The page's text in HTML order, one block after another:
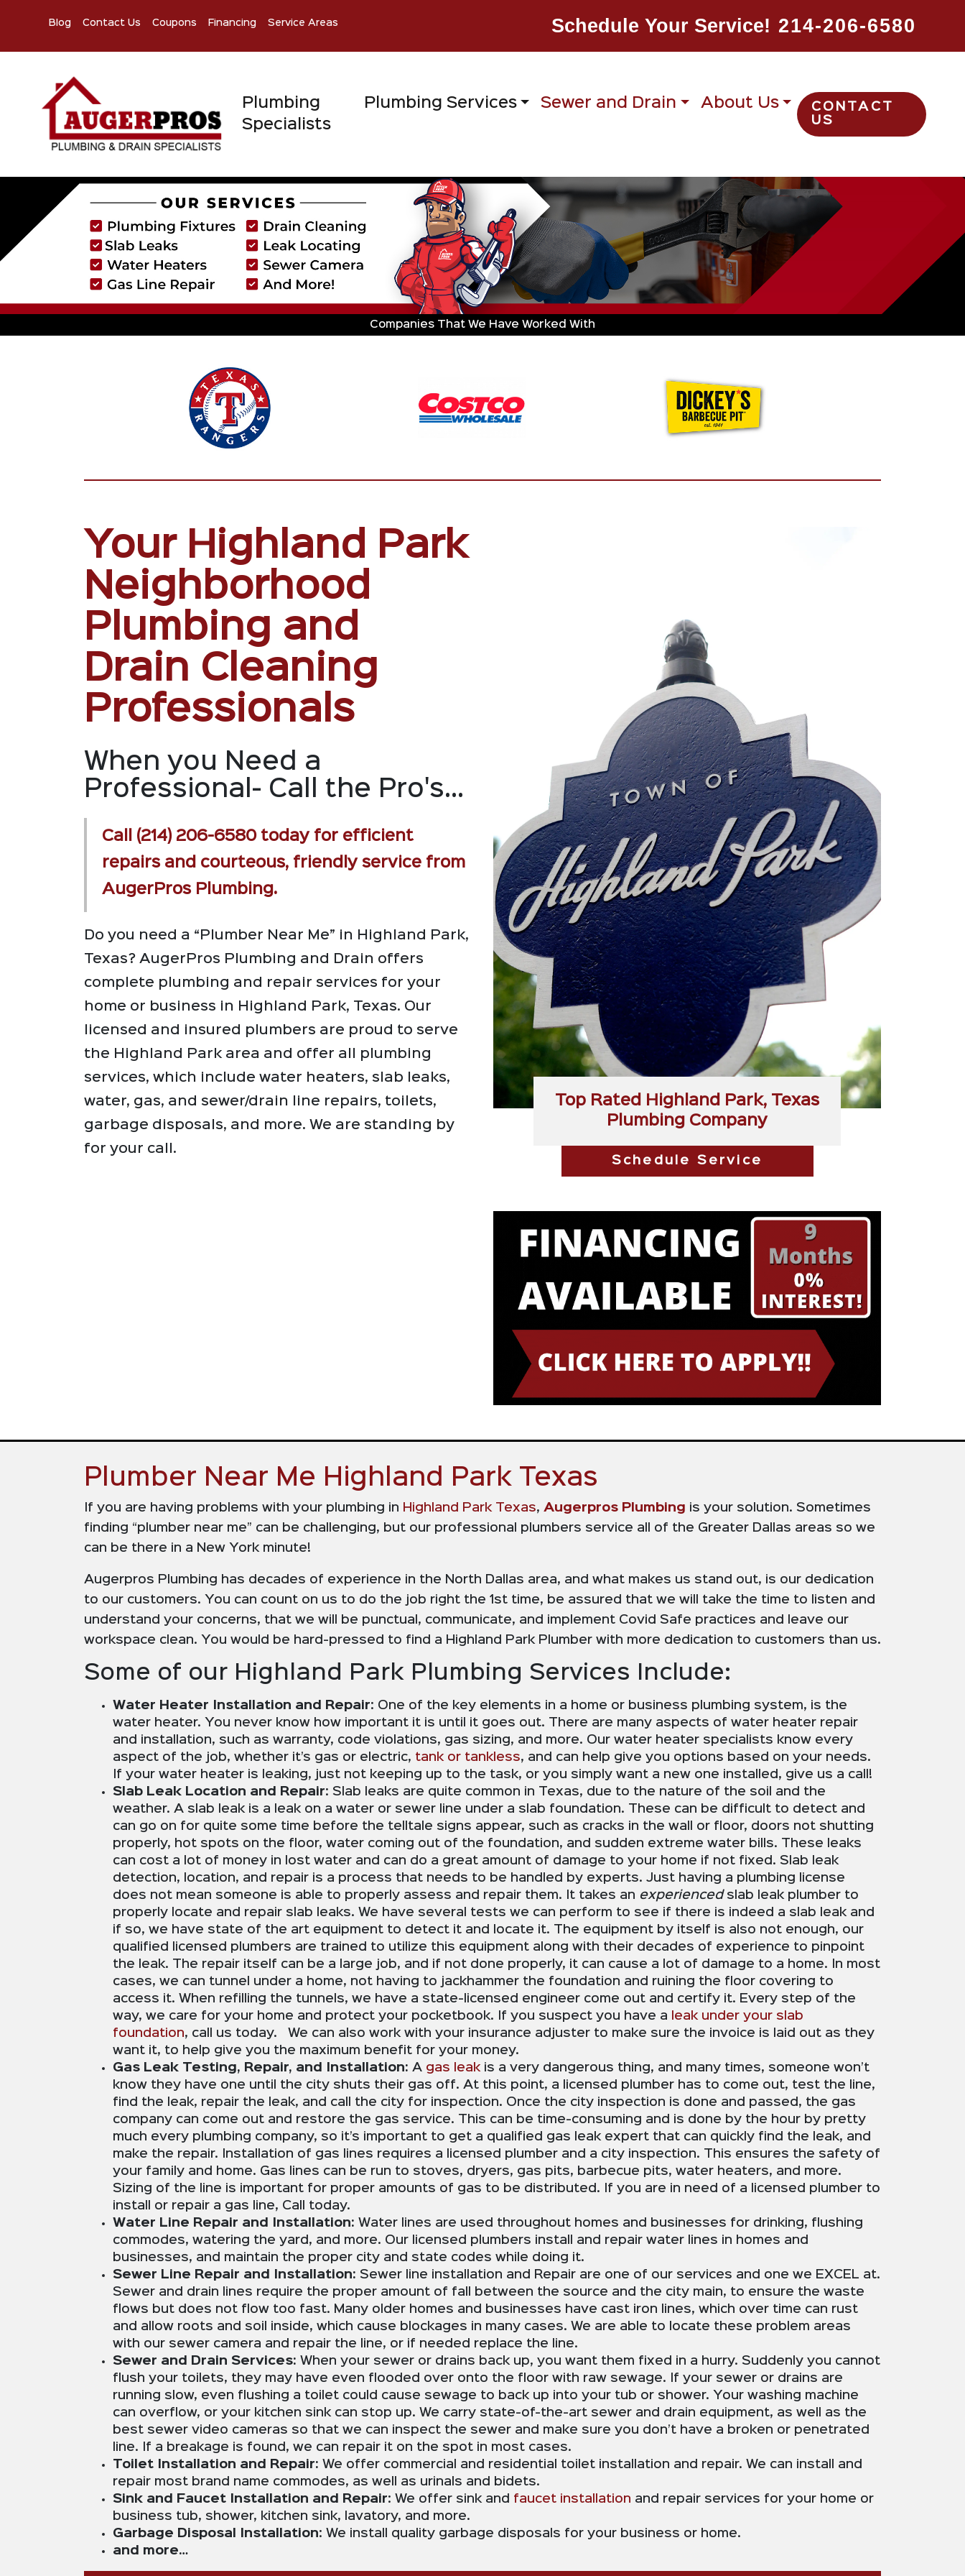
Blog Contact Us Coupons Financing Service Areas Schedule Your Service! 214-206-6580
Plumbing
Specialists
Plumbing Services Sewer and Drain About Us
CONTACT
US
Companies That We Have Worked With
Your Highland Park
Neighborhood
Plumbing and
Drain Cleaning
Professionals
When you Need a
Professional- Call the Pro's...
Call (214) 206-6580 today for efficient
repairs and courteous, friendly service from
AugerPros Plumbing.
Do you need a “Plumber Near Me” in Highland Park,
Texas? AugerPros Plumbing and Drain offers
complete plumbing and repair services for your
home or business in Highland Park, Texas. Our
licensed and insured plumbers are proud to serve
the Highland Park area and offer all plumbing
services, which include water heaters, slab leaks,
water, gas, and sewer/drain line repairs, toilets,
garbage disposals, and more. We are standing by
for your call.
Top Rated Highland Park, Texas
Plumbing Company
Schedule Service
Plumber Near Me Highland Park Texas
If you are having problems with your plumbing in Highland Park Texas, Augerpros Plumbing is your solution. Sometimes
finding “plumber near me” can be challenging, but our professional plumbers service all of the Greater Dallas areas so we
can be there in a New York minute!
Augerpros Plumbing has decades of experience in the North Dallas area, and what makes us stand out, is our dedication
to our customers. You can count on us to do the job right the 1st time, be assured that we will take the time to listen and
understand your concerns, that we will be punctual, communicate, and implement Covid Safe practices and leave our
workspace clean. You would be hard-pressed to find a Highland Park Plumber with more dedication to customers than us.
Some of our Highland Park Plumbing Services Include:
Water Heater Installation and Repair: One of the key elements in a home or business plumbing system, is the
water heater. You never know how important it is until it goes out. There are many aspects of water heater repair
and installation, such as warranty, code violations, gas sizing, and more. Our water heater specialists know every
aspect of the job, whether it’s gas or electric, tank or tankless, and can help give you options based on your needs.
If your water heater is leaking, just not keeping up to the task, or you simply want a new one installed, give us a call!
Slab Leak Location and Repair: Slab leaks are quite common in Texas, due to the nature of the soil and the
weather. A slab leak is a leak on a water or sewer line under a slab foundation. These can be difficult to detect and
can go on for quite some time before the telltale signs appear, such as cracks in the wall or floor, doors not shutting
properly, hot spots on the floor, water coming out of the foundation, and sudden extreme water bills. These leaks
can cost a lot of money in lost water and can do a great amount of damage to your home if not fixed. Slab leak
detection, location, and repair is a process that needs to be handled by experts. Just having a plumbing license
does not mean someone is able to properly assess and repair them. It takes an experiencedslab leak plumber to
properly locate and repair slab leaks. We have several tests we can perform to see if there is indeed a slab leak and
if so, we have state of the art equipment to detect it and locate it. The equipment by itself is also not enough, our
qualified licensed plumbers are trained to utilize this equipment along with their decades of experience to pinpoint
the leak. The repair itself can be a large job, and if not done properly, it can cause a lot of damage to a home. In most
cases, we can tunnel under a home, not having to jackhammer the foundation and ruining the floor covering to
access it. When refilling the tunnels, we have a state-licensed engineer come out and certify it. Every step of the
way, we care for your home and protect your pocketbook. If you suspect you have a
leak under your slab
foundation, call us today. We can also work with your insurance adjuster to make sure the invoice is laid out as they
want it, to help give you the maximum benefit for your money.
Gas Leak Testing, Repair, and Installation: A gas leakis a very dangerous thing, and many times, someone won’t
know they have one until the city shuts their gas off. At this point, a licensed plumber has to come out, test the line,
find the leak, repair the leak, and call the city for inspection. Once the city inspection is done and passed, the gas
company can come out and restore the gas service. This can be time-consuming and is done by the hour by pretty
much every plumbing company, so it’s important to get a qualified gas leak expert that can quickly find the leak, and
make the repair. Installation of gas lines requires a licensed plumber and a city inspection. This ensures the safety of
your family and home. Gas lines can be run to stoves, dryers, gas pits, barbecue pits, water heaters, and more.
Sizing of the line is important for proper amounts of gas to be distributed. If you are in need of a licensed plumber to
install or repair a gas line, Call today.
Water Line Repair and Installation: Water lines are used throughout homes and businesses for drinking, flushing
commodes, watering the yard, and more. Our licensed plumbers install and repair water lines in homes and
businesses, and maintain the proper city and state codes while doing it.
Sewer Line Repair and Installation: Sewer line installation and Repair are one of our services and one we EXCEL at.
Sewer and drain lines require the proper amount of fall between the source and the city main, to ensure the waste
flows but does not flow too fast. Many older homes and businesses have cast iron lines, which over time can rust
and allow roots and soil inside, which cause blockages in many cases. We are able to locate these problem areas
with our sewer camera and repair the line, or if needed replace the line.
Sewer and Drain Services: When your sewer or drains back up, you want them fixed in a hurry. Suddenly you cannot
flush your toilets, they may have even flooded over onto the floor with raw sewage. If your sewer or drains are
running slow, even flushing a toilet could cause sewage to back up into your tub or shower. Your washing machine
can overflow, or your kitchen sink can stop up. We carry state-of-the-art sewer and drain equipment, as well as the
best sewer video cameras so that we can inspect the sewer and make sure you don’t have a broken or penetrated
line. If a breakage is found, we can repair it on the spot in most cases.
Toilet Installation and Repair: We offer commercial and residential toilet installation and repair. We can install and
repair most brand name commodes, as well as urinals and bidets.
Sink and Faucet Installation and Repair: We offer sink and faucet installation and repair services for your home or
business tub, shower, kitchen sink, lavatory, and more.
Garbage Disposal Installation: We install quality garbage disposals for your business or home.
and more…